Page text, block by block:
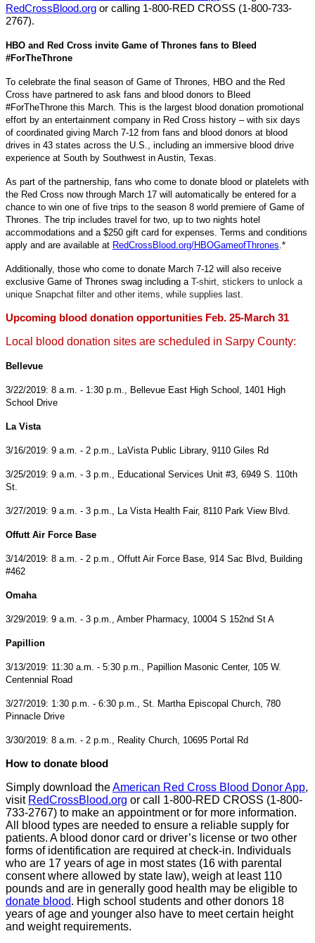
RedCrossBlood.org or calling 1-800-RED CROSS (1-800-733-
2767).
HBO and Red Cross invite Game of Thrones fans to Bleed
#ForTheThrone
To celebrate the final season of Game of Thrones, HBO and the Red
Cross have partnered to ask fans and blood donors to Bleed
#ForTheThrone this March. This is the largest blood donation promotional
effort by an entertainment company in Red Cross history – with six days
of coordinated giving March 7-12 from fans and blood donors at blood
drives in 43 states across the U.S., including an immersive blood drive
experience at South by Southwest in Austin, Texas.
As part of the partnership, fans who come to donate blood or platelets with
the Red Cross now through March 17 will automatically be entered for a
chance to win one of five trips to the season 8 world premiere of Game of
Thrones. The trip includes travel for two, up to two nights hotel
accommodations and a $250 gift card for expenses. Terms and conditions
apply and are available at RedCrossBlood.org/HBOGameofThrones .*
Additionally, those who come to donate March 7-12 will also receive
exclusive Game of Thrones swag including a T-shirt, stickers to unlock a
unique Snapchat filter and other items, while supplies last.
Upcoming blood donation opportunities Feb. 25-March 31
Local blood donation sites are scheduled in Sarpy County:
Bellevue
3/22/2019: 8 a.m. - 1:30 p.m., Bellevue East High School, 1401 High
School Drive
La Vista
3/16/2019: 9 a.m. - 2 p.m., LaVista Public Library, 9110 Giles Rd
3/25/2019: 9 a.m. - 3 p.m., Educational Services Unit #3, 6949 S. 110th
St.
3/27/2019: 9 a.m. - 3 p.m., La Vista Health Fair, 8110 Park View Blvd.
Offutt Air Force Base
3/14/2019: 8 a.m. - 2 p.m., Offutt Air Force Base, 914 Sac Blvd, Building
#462
Omaha
3/29/2019: 9 a.m. - 3 p.m., Amber Pharmacy, 10004 S 152nd St A
Papillion
3/13/2019: 11:30 a.m. - 5:30 p.m., Papillion Masonic Center, 105 W.
Centennial Road
3/27/2019: 1:30 p.m. - 6:30 p.m., St. Martha Episcopal Church, 780
Pinnacle Drive
3/30/2019: 8 a.m. - 2 p.m., Reality Church, 10695 Portal Rd
How to donate blood
Simply download theAmerican Red Cross Blood Donor App,
visit RedCrossBlood.org or call 1-800-RED CROSS (1-800-
733-2767) to make an appointment or for more information.
All blood types are needed to ensure a reliable supply for
patients. A blood donor card or driver’s license or two other
forms of identification are required at check-in. Individuals
who are 17 years of age in most states (16 with parental
consent where allowed by state law), weigh at least 110
pounds and are in generally good health may be eligible to
donate blood. High school students and other donors 18
years of age and younger also have to meet certain height
and weight requirements.